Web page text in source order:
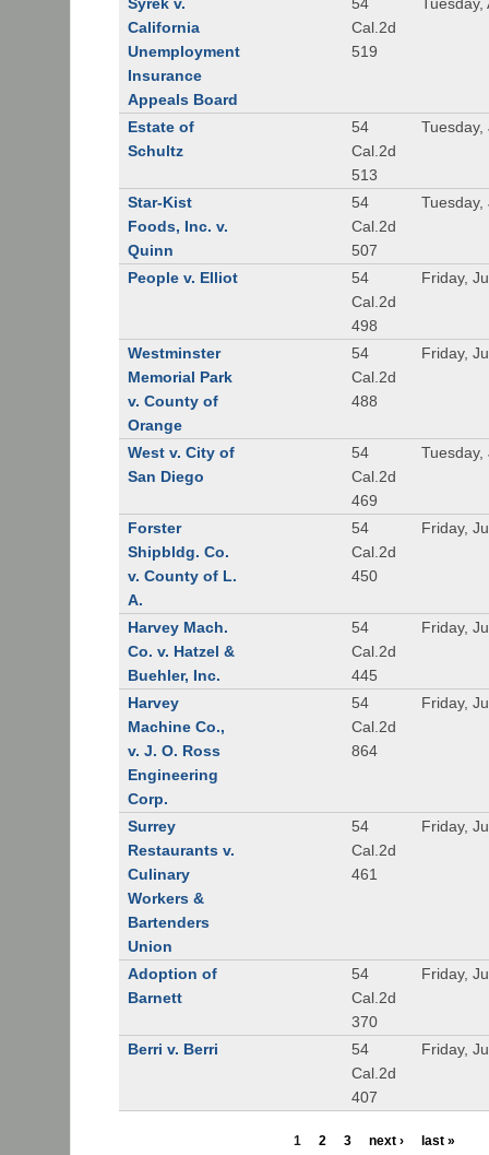
California
Unemployment
Insurance
Appeals Board
Cal.2d
519
Estate of
Schultz
54
Cal.2d
513
Star-Kist
Foods, Inc. v.
Quinn
54
Cal.2d
507
People v. Elliot
54
Cal.2d
498
Friday,
Westminster
Memorial Park
v. County of
Orange
54
Cal.2d
488
Friday,
West v. City of
San Diego
54
Cal.2d
469
Forster
Shipbldg. Co.
v. County of L.
A.
54
Cal.2d
450
Friday,
Harvey Mach.
Co. v. Hatzel &
Buehler, Inc.
54
Cal.2d
445
Friday,
Harvey
Machine Co.,
v. J. O. Ross
Engineering
Corp.
54
Cal.2d
864
Friday,
Surrey
Restaurants v.
Culinary
Workers &
Bartenders
Union
54
Cal.2d
461
Friday,
Adoption of
Barnett
54
Cal.2d
370
Friday,
Berri v. Berri
54
Cal.2d
407
Friday,
1 2 3 next › last »